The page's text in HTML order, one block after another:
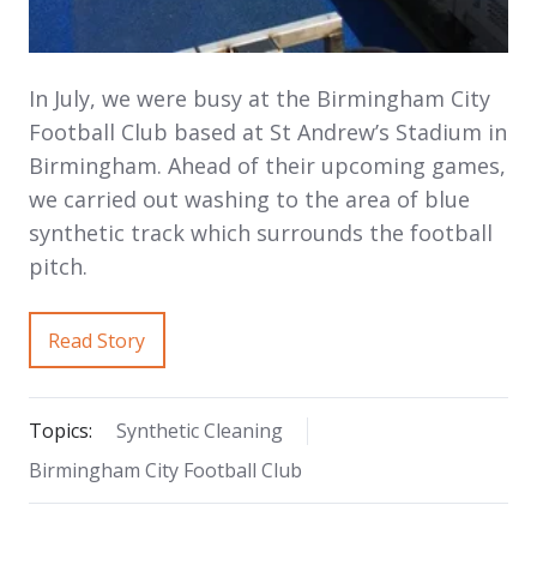
In July, we were busy at the Birmingham City
Football Club based at St Andrew’s Stadium in
Birmingham. Ahead of their upcoming games,
we carried out washing to the area of blue
synthetic track which surrounds the football
pitch.
Read Story
Topics:
Synthetic Cleaning
Birmingham City Football Club